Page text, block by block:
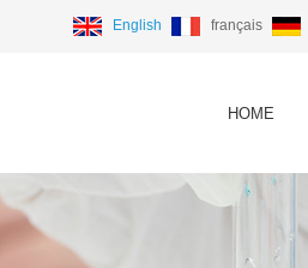
English français
HOME